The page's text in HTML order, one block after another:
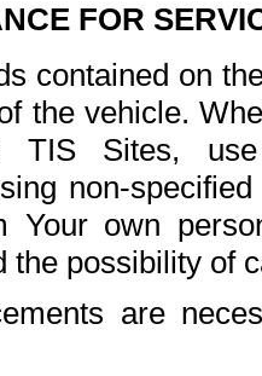
FOR
contained on
the vehicle.
TIS Sites,
non-
Your own
the possibility of
are